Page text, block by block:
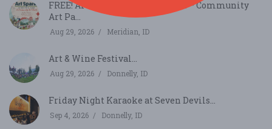
FREE! Art Spark in Kleiner Park – Community
Art Pa...
Aug 29, 2026 Meridian, ID
Art & Wine Festival...
Aug 29, 2026 Donnelly, ID
Friday Night Karaoke at Seven Devils...
Sep 4, 2026 Donnelly, ID